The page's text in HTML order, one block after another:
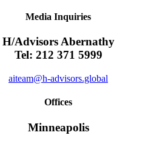
Media Inquiries
H/Advisors Abernathy
Tel: 212 371 5999
aiteam@h-advisors.global
Offices
Minneapolis